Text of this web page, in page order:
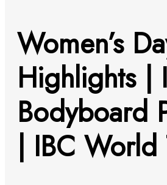
Women’s
Highlights |
Bodyboard
| IBC World